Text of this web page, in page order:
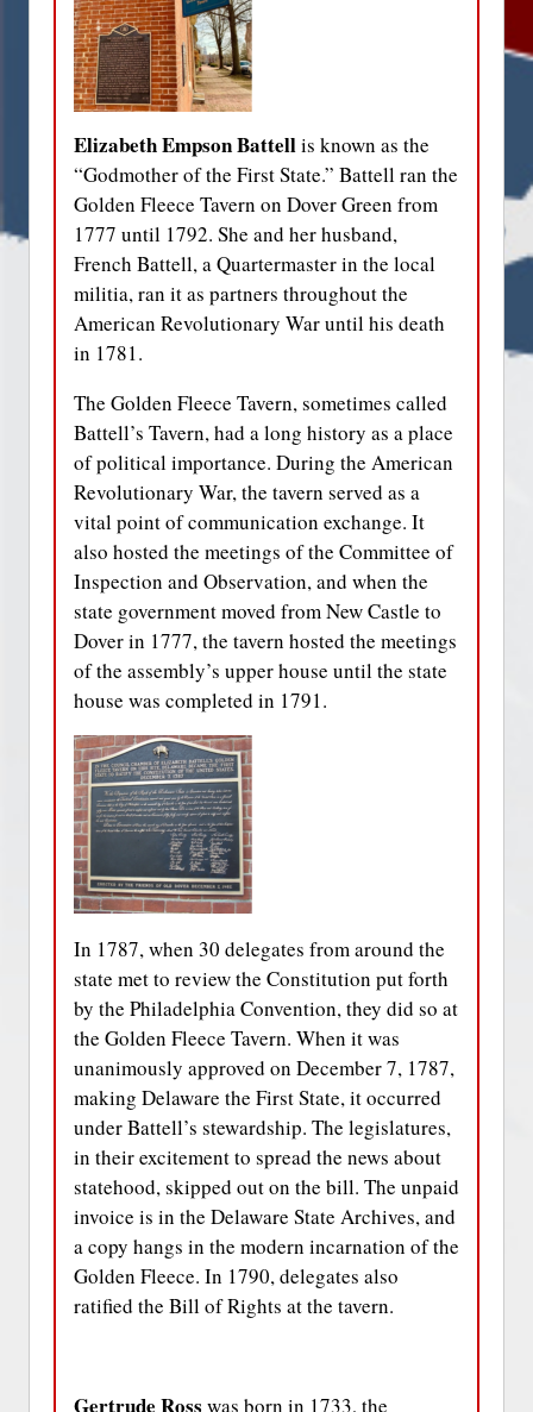
Elizabeth Empson Battellis known as the
“Godmother of the First State.” Battell ran the
Golden Fleece Tavern on Dover Green from
1777 until 1792. She and her husband,
French Battell, a Quartermaster in the local
militia, ran it as partners throughout the
American Revolutionary War until his death
in 1781.
The Golden Fleece Tavern, sometimes called
Battell’s Tavern, had a long history as a place
of political importance. During the American
Revolutionary War, the tavern served as a
vital point of communication exchange. It
also hosted the meetings of the Committee of
Inspection and Observation, and when the
state government moved from New Castle to
Dover in 1777, the tavern hosted the meetings
of the assembly’s upper house until the state
house was completed in 1791.
In 1787, when 30 delegates from around the
state met to review the Constitution put forth
by the Philadelphia Convention, they did so at
the Golden Fleece Tavern. When it was
unanimously approved on December 7, 1787,
making Delaware the First State, it occurred
under Battell’s stewardship. The legislatures,
in their excitement to spread the news about
statehood, skipped out on the bill. The unpaid
invoice is in the Delaware State Archives, and
a copy hangs in the modern incarnation of the
Golden Fleece. In 1790, delegates also
ratified the Bill of Rights at the tavern.
Gertrude Ross was born in 1733, the